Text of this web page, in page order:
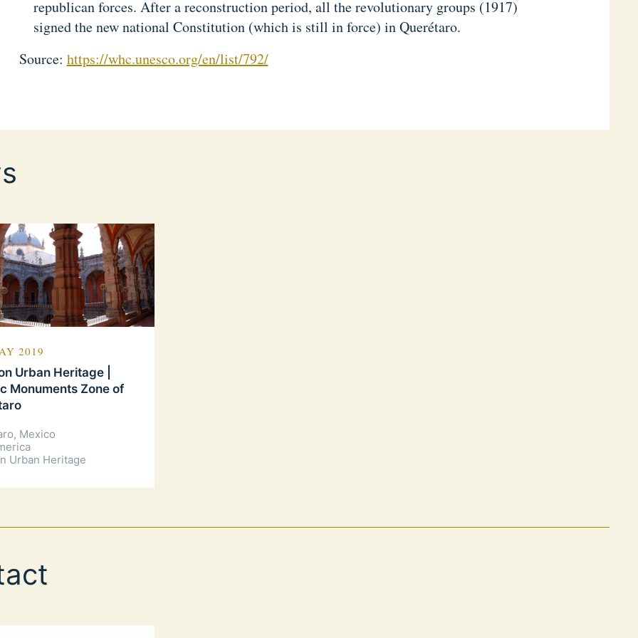
republican forces. After a reconstruction period, all the revolutionary groups (1917)
signed the new national Constitution (which is still in force) in Querétaro.
Source: https://whc.unesco.org/en/list/792/
2019
Urban Heritage |
Monuments Zone of
Mexico
Urban Heritage